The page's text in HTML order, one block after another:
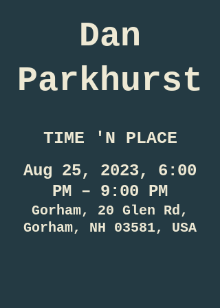
Dan
Parkhurst
TIME 'N PLACE
Aug 25, 2023, 6:00
PM – 9:00 PM
Gorham, 20 Glen Rd,
Gorham, NH 03581, USA